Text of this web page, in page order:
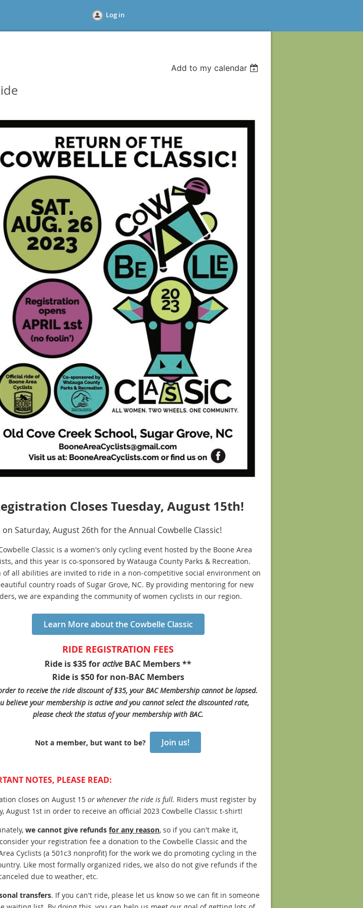
Log in
Add to my calendar
Closes Tuesday, August 15th!
on Saturday, August 26th for the Annual Cowbelle Classic!
Classic is a women's only cycling event hosted by the Boone Area
and this year is co-sponsored by Watauga County Parks & Recreation.
of all abilities are invited to ride in a non-competitive social environment on
country roads of Sugar Grove, NC. By providing mentoring for new
we are expanding the community of women cyclists in our region.
Learn More about the Cowbelle Classic
RIDE REGISTRATION FEES
Ride is $35 foractive BAC Members **
Ride is $50 for non-BAC Members
to receive the ride discount of $35, your BAC Membership cannot be lapsed.
believe your membership is active and you cannot select the discounted rate,
please check the status of your membership with BAC.
Not a member, but want to be? Join us!
NOTES, PLEASE READ:
closes on August 15 or whenever the ride is full. Riders must register by
August 1st in order to receive an official 2023 Cowbelle Classic t-shirt!
we cannot give refunds for any reason, so if you can't make it,
your registration fee a donation to the Cowbelle Classic and the
Cyclists (a 501c3 nonprofit) for the work we do promoting cycling in the
Like most formally organized rides, we also do not give refunds if the
due to weather, etc.
transfers. If you can't ride, please let us know so we can fit in someone